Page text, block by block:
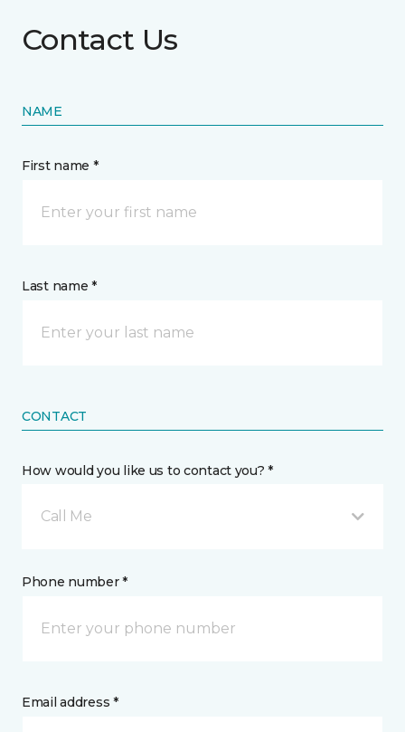
Contact Us
NAME
First name *
Last name *
CONTACT
How would you like us to contact you? *
Call Me
Phone number *
Email address *